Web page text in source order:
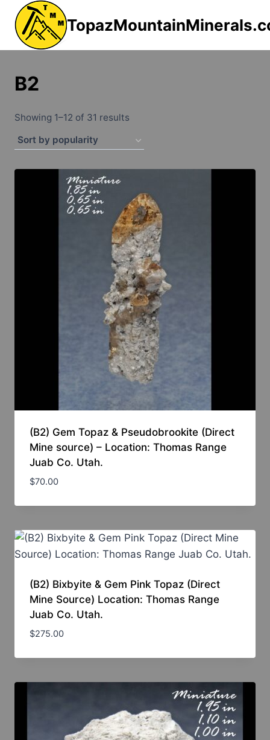
content
B2
Showing 1–12 of 31 results
popularity
(B2) Gem Topaz & Pseudobrookite (Direct
Mine source) – Location: Thomas Range
Juab Co. Utah.
$70.00
(B2) Bixbyite & Gem Pink Topaz (Direct
Mine Source) Location: Thomas Range
Juab Co. Utah.
$275.00